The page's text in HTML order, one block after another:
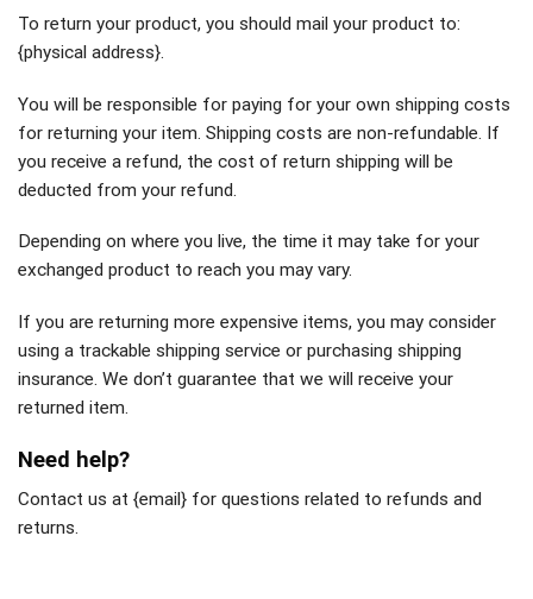
To return your product, you should mail your product to:
{physical address}.
You will be responsible for paying for your own shipping costs
for returning your item. Shipping costs are non-refundable. If
you receive a refund, the cost of return shipping will be
deducted from your refund.
Depending on where you live, the time it may take for your
exchanged product to reach you may vary.
If you are returning more expensive items, you may consider
using a trackable shipping service or purchasing shipping
insurance. We don’t guarantee that we will receive your
returned item.
Need help?
Contact us at {email} for questions related to refunds and
returns.